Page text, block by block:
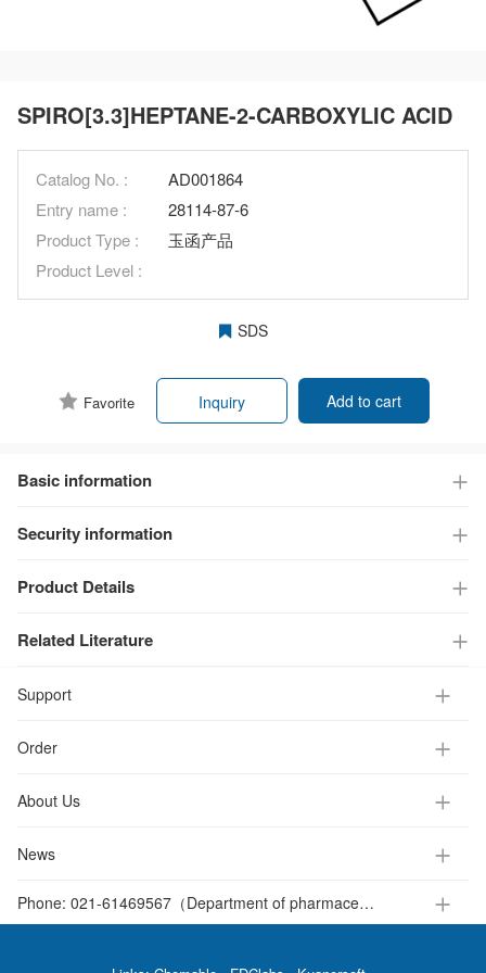
SPIRO[3.3]HEPTANE-2-CARBOXYLIC ACID
Catalog No. :
AD001864
Entry name :
28114-87-6
Product Type :
玉函产品
Product Level :
SDS
Favorite Add to cart
Inquiry
Basic information
Security information
Product Details
Related Literature
Support
Order
About Us
News
Phone: 021-61469567（Department of pharmaceutical intermediates ）